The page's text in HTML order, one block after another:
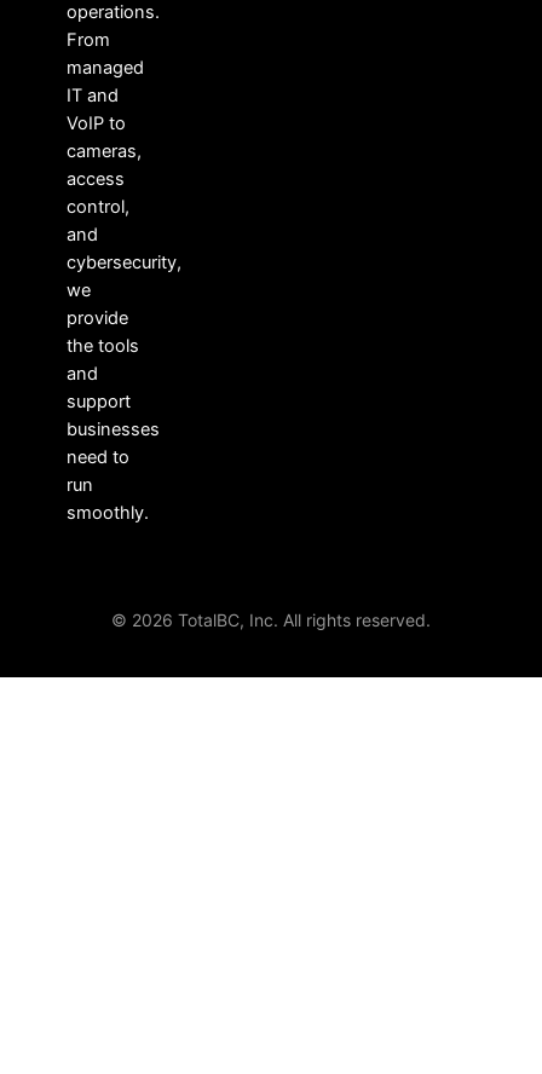
operations.
From
managed
IT and
VoIP to
cameras,
access
control,
and
cybersecurity,
we
provide
the tools
and
support
businesses
need to
run
smoothly.
© 2026 TotalBC, Inc. All rights reserved.